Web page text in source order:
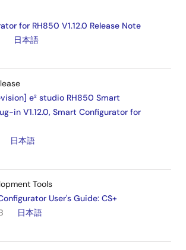
for RH850 V1.12.0 Release Note
日本語
e² studio RH850 Smart
in V1.12.0, Smart Configurator for
日本語
Tools
User's Guide: CS+
日本語